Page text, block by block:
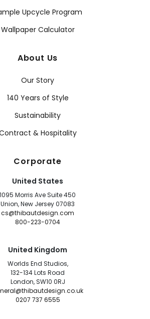
Upcycle Program
Wallpaper Calculator
About Us
Our Story
140 Years of Style
Sustainability
& Hospitality
Corporate
United States
1095 Morris Ave Suite 450
Union, New Jersey 07083
cs@thibautdesign.com
800-223-0704
United Kingdom
Worlds End Studios,
132-134 Lots Road
London, SW10 0RJ
0207 737 6555